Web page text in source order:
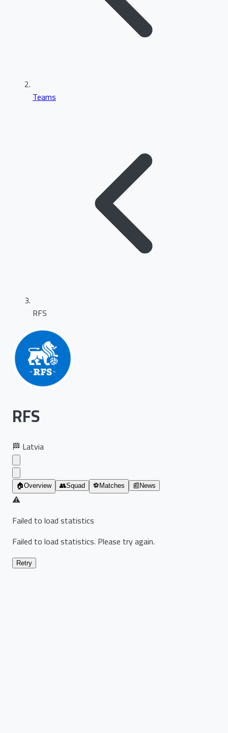
Teams
RFS
RFS
🏁 Latvia
🏠Overview 👥Squad ⚽ Matches 📰 News
⚠️
Failed to load statistics
Failed to load statistics. Please try again.
Retry